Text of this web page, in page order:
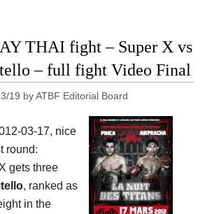
THAI fight – Super X vs
– full fight Video Final
19 byATBF Editorial Board
03-17, nice
round:
gets three
, ranked as
in the